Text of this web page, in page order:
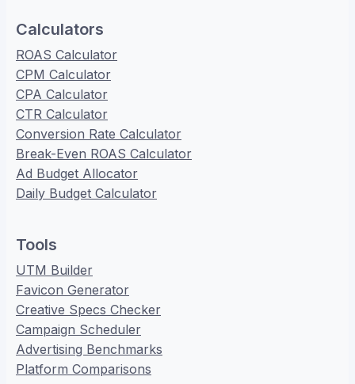
Calculators
ROAS Calculator
CPM Calculator
CPA Calculator
CTR Calculator
Conversion Rate Calculator
Break-Even ROAS Calculator
Ad Budget Allocator
Daily Budget Calculator
Tools
UTM Builder
Favicon Generator
Creative Specs Checker
Campaign Scheduler
Advertising Benchmarks
Platform Comparisons